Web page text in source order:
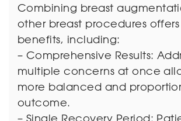
Combining breast
other breast procedures
benefits, including:
– Comprehensive Results:
multiple concerns at once
more balanced and
outcome.